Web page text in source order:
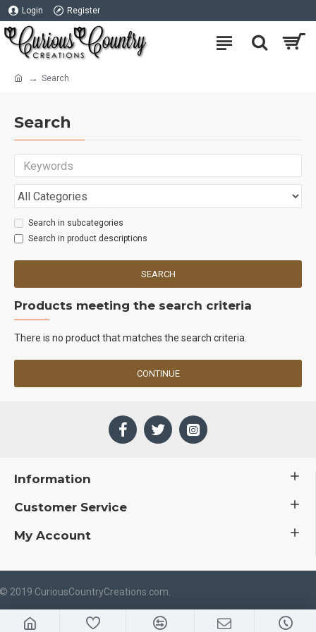
Login Register
Search
Search
Search in subcategories
Search in product descriptions
SEARCH
Products meeting the search criteria
There is no product that matches the search criteria.
CONTINUE
Information
Customer Service
My Account
2019 CuriousCountryCreations.com.